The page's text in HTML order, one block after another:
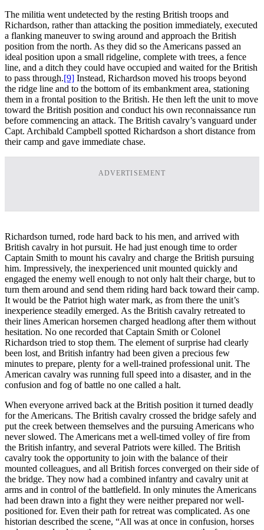
The militia went undetected by the resting British troops and
Richardson, rather than attacking the position immediately, executed
a flanking maneuver to swing around and approach the British
position from the north. As they did so the Americans passed an
ideal position upon a small ridgeline, complete with trees, a fence
line, and a ditch they could have occupied and waited for the British
to pass through.[9] Instead, Richardson moved his troops beyond
the ridge line and to the bottom of its embankment area, stationing
them in a frontal position to the British. He then left the unit to move
toward the British position and conduct his own reconnaissance run
before commencing an attack. The British cavalry’s vanguard under
Capt. Archibald Campbell spotted Richardson a short distance from
their camp and gave immediate chase.
ADVERTISEMENT
Richardson turned, rode hard back to his men, and arrived with
British cavalry in hot pursuit. He had just enough time to order
Captain Smith to mount his cavalry and charge the British pursuing
him. Impressively, the inexperienced unit mounted quickly and
engaged the enemy well enough to not only halt their charge, but to
turn them around and send them riding hard back toward their camp.
It would be the Patriot high water mark, as from there the unit’s
inexperience steadily emerged. As the British cavalry retreated to
their lines American horsemen charged headlong after them without
hesitation. No one recorded that Captain Smith or Colonel
Richardson tried to stop them. The element of surprise had clearly
been lost, and British infantry had been given a precious few
minutes to prepare, plenty for a well-trained professional unit. The
American cavalry was running full speed into a disaster, and in the
confusion and fog of battle no one called a halt.
When everyone arrived back at the British position it turned deadly
for the Americans. The British cavalry crossed the bridge safely and
put the creek between themselves and the pursuing Americans who
never slowed. The Americans met a well-timed volley of fire from
the British infantry, and several Patriots were killed. The British
cavalry took the opportunity to join with the balance of their
mounted colleagues, and all British forces converged on their side of
the bridge. They now had a combined infantry and cavalry unit at
arms and in control of the battlefield. In only minutes the Americans
had been drawn into a fight they were neither prepared nor well-
positioned for. Even their path for retreat was complicated. As one
historian described the scene, “All was at once in confusion, horses